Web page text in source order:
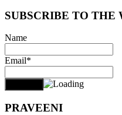
SUBSCRIBE TO THE
Name
Email*
PRAVEENI